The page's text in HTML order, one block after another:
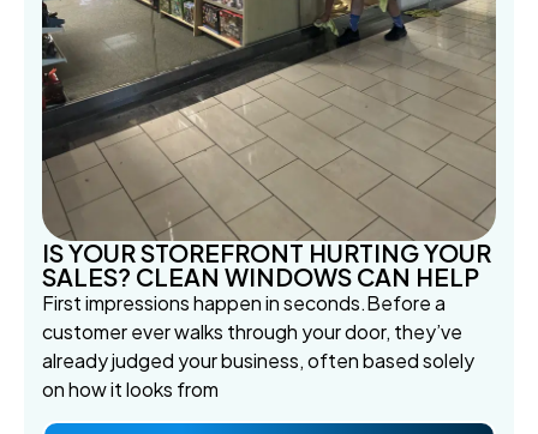
IS YOUR STOREFRONT HURTING YOUR
SALES? CLEAN WINDOWS CAN HELP
First impressions happen in seconds.Before a
customer ever walks through your door, they’ve
already judged your business, often based solely
on how it looks from